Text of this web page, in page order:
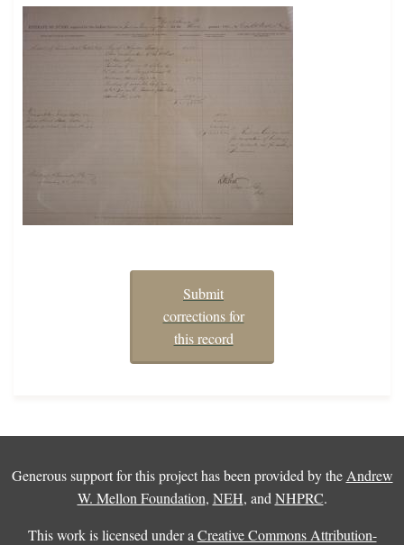
Submit
corrections for
this record
Generous support for this project has been provided by the Andrew
W. Mellon Foundation, NEH, and NHPRC.
This work is licensed under a Creative Commons Attribution-